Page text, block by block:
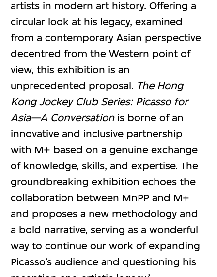
artists in modern art history. Offering a
circular look at his legacy, examined
from a contemporary Asian perspective
decentred from the Western point of
view, this exhibition is an
unprecedented proposal. The Hong
Kong Jockey Club Series: Picasso for
Asia—A Conversationis borne of an
innovative and inclusive partnership
with M+ based on a genuine exchange
of knowledge, skills, and expertise. The
groundbreaking exhibition echoes the
collaboration between MnPP and M+
and proposes a new methodology and
a bold narrative, serving as a wonderful
way to continue our work of expanding
Picasso’s audience and questioning his